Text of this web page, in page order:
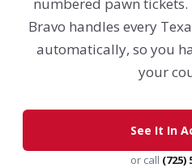
Bravo handles every
automatically, so you
your
See It In
or call (725)